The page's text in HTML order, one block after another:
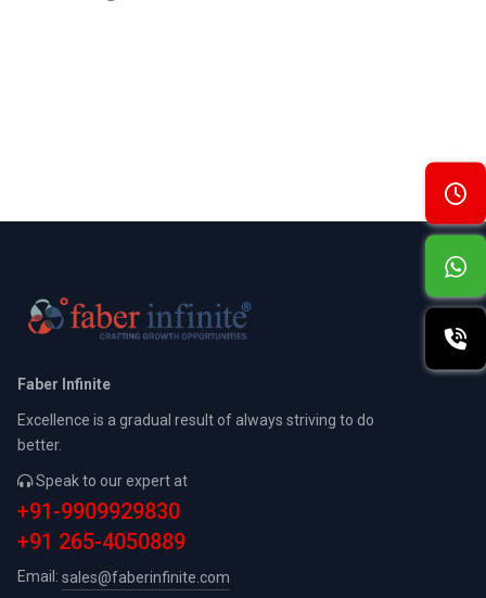
Faber Infinite
Excellence is a gradual result of always striving to do
better.
Speak to our expert at
+91-9909929830
+91 265-4050889
Email: sales@faberinfinite.com